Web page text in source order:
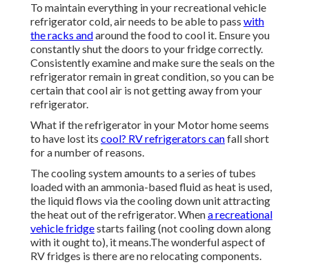
To maintain everything in your recreational vehicle
refrigerator cold, air needs to be able to pass with
the racks andaround the food to cool it. Ensure you
constantly shut the doors to your fridge correctly.
Consistently examine and make sure the seals on the
refrigerator remain in great condition, so you can be
certain that cool air is not getting away from your
refrigerator.
What if the refrigerator in your Motor home seems
to have lost its cool? RV refrigerators canfall short
for a number of reasons.
The cooling system amounts to a series of tubes
loaded with an ammonia-based fluid as heat is used,
the liquid flows via the cooling down unit attracting
the heat out of the refrigerator. Whena recreational
vehicle fridgestarts failing (not cooling down along
with it ought to), it means.The wonderful aspect of
RV fridges is there are no relocating components.